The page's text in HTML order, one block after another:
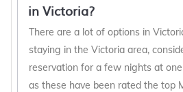
or cottage cabins that allow
monthly stay in Victoria ,
working remotely, or an
Victoria, you'll find a large
furnished accommodations
in Victoria?
There are a lot of options in
staying in the Victoria area,
reservation for a few nights at
as these have been rated the top